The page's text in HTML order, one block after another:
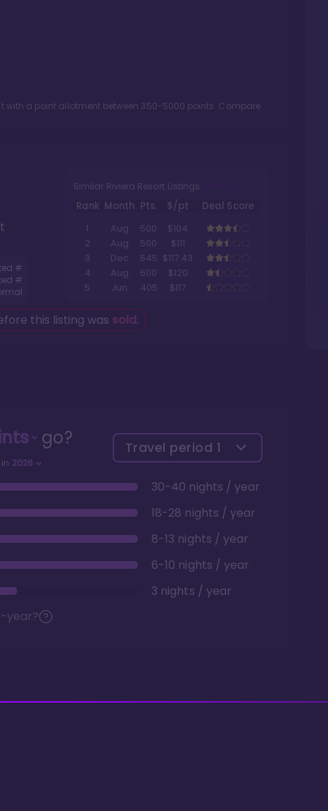
with a point allotment between 350-5000 points. Compare
#
#
Similar Riviera Resort Listings
Rank Month Pts. $/pt
Deal Score
1
Aug 500
$104
2
Aug 500
$111
3
Dec 545 $117.43
4
Aug 600
$120
5
Jun 405 $117
this listing was sold.
go?
in 2026
Travel period 1
30-40 nights / year
18-28 nights / year
8-13 nights / year
6-10 nights / year
3 nights / year
year?